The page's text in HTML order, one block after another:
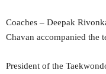
Coaches – Deepak
Chavan accompanied the
President of the